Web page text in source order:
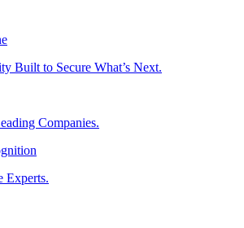
Built to Secure What’s Next.
Companies.
Experts.